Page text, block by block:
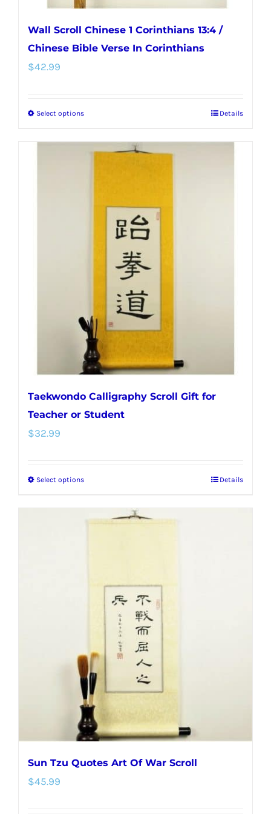
Wall Scroll Chinese 1 Corinthians 13:4 /
Chinese Bible Verse In Corinthians
$42.99
Select optionsThis
has
options
the
product
page
Details
Taekwondo Calligraphy Scroll Gift for
Teacher or Student
$32.99
Select optionsThis
has
options
chosen
on
the
product
page
Details
Sun Tzu Quotes Art Of War Scroll
$45.99